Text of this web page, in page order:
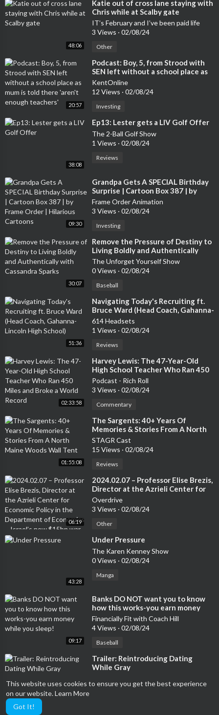
This website uses cookies to ensure you get the best experience
on our website.Learn More
Got It!
48:06
⁣Katie out of cross lane staying with
Chris while at Scalby gate
IT’s February and I’ve been paid life
3 Views · 02/08/24
Other
20:57
⁣Podcast: Boy, 5, from Strood with
SEN left without a school place as
mum is told there 'aren't enough
teachers'
KentOnline
12 Views · 02/08/24
Investing
38:08
⁣Ep13: Lester gets a LIV Golf Offer
The 2-Ball Golf Show
1 Views · 02/08/24
Reviews
09:30
⁣Grandpa Gets A SPECIAL Birthday
Surprise | Cartoon Box 387 | by
Frame Order | Hilarious Cartoons
Frame Order Animation
3 Views · 02/08/24
Investing
30:07
⁣Remove the Pressure of Destiny to
Living Boldly and Authentically
with Cassandra Sparks
The Unforget Yourself Show
0 Views · 02/08/24
Baseball
51:36
⁣Navigating Today's Recruiting ft.
Bruce Ward (Head Coach, Gahanna-
Lincoln High School)
614 Headsets
1 Views · 02/08/24
Reviews
02:33:58
⁣Harvey Lewis: The 47-Year-Old
High School Teacher Who Ran 450
Miles and Broke a World Record
Podcast - Rich Roll
3 Views · 02/08/24
Commentary
01:55:08
⁣The Sargents: 40+ Years Of
Memories & Stories From A North
Maine Woods Wall Tent
STAGR Cast
15 Views · 02/08/24
Reviews
06:19
⁣2024.02.07 – Professor Elise Brezis,
Director at the Azrieli Center for
Economic Policy in the Department
of Economics – Israel’s new $15bn
war budget: What’s it for and what
gets cut?
Overdrive
3 Views · 02/08/24
Other
43:28
⁣Under Pressure
The Karen Kenney Show
0 Views · 02/08/24
Manga
09:17
⁣Banks DO NOT want you to know
how this works-you earn money
while you sleep!
Financially Fit with Coach Hill
4 Views · 02/08/24
Baseball
⁣Trailer: Reintroducing Dating
While Gray
5 Views· 02/08/24